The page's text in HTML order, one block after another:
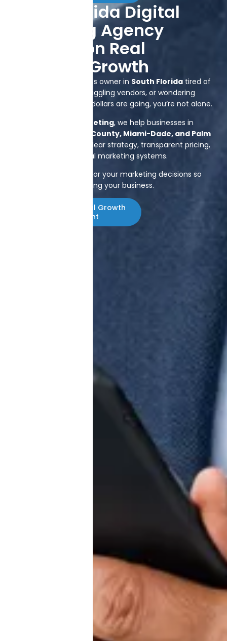
South Florida Digital
Marketing Agency
Focused on Real
Business Growth
If you’re a local business owner in South Florida tired of
guessing what works, juggling vendors, or wondering
where your marketing dollars are going, you’re not alone.
Brand Splash Marketing, we help businesses in
Plantation, Broward County, Miami-Dade, and Palm
grow through clear strategy, transparent pricing,
and accountable digital marketing systems.
We take responsibility for your marketing decisions so
you can focus on running your business.
Start With a Digital Growth
Assessment